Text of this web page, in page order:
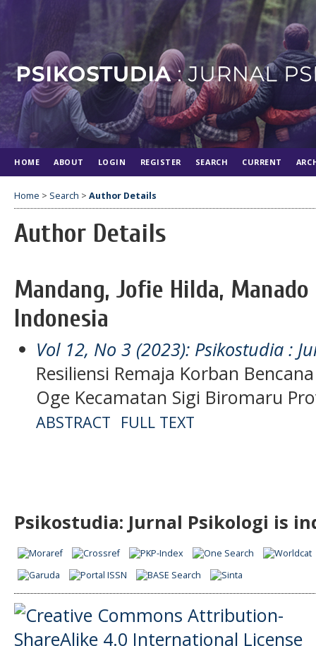
HOME ABOUT LOGIN REGISTER SEARCH CURRENT
Home > Search > Author Details
Author Details
Mandang, Jofie Hilda,
Indonesia
Vol 12, No 3 (2023): Psikostudia :
Resiliensi Remaja Korban
Oge Kecamatan Sigi Biromaru
ABSTRACT FULL TEXT
Psikostudia: Jurnal Psikologi is